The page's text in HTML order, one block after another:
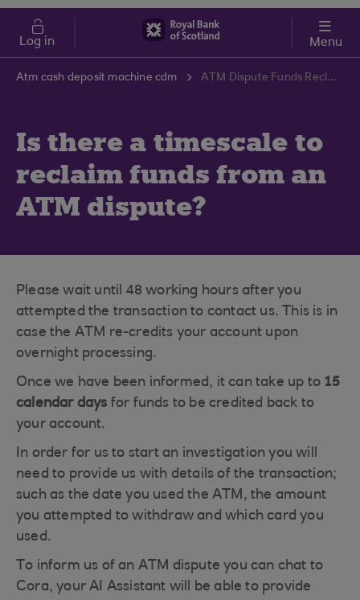
Skip to main content
Cost of Living
Log in Menu
Atm cash deposit machine cdm ATM Dispute Funds Reclaim Timescale | RBS Support Centre
Is there a timescale to
reclaim funds from an
ATM dispute?
Please wait until 48 working hours after you
attempted the transaction to contact us. This is in
case the ATM re-credits your account upon
overnight processing.
Once we have been informed, it can take up to 15
calendar days for funds to be credited back to
your account.
In order for us to start an investigation you will
need to provide us with details of the transaction;
such as the date you used the ATM, the amount
you attempted to withdraw and which card you
used.
To inform us of an ATM dispute you can chat to
Cora, your AI Assistant will be able to provide